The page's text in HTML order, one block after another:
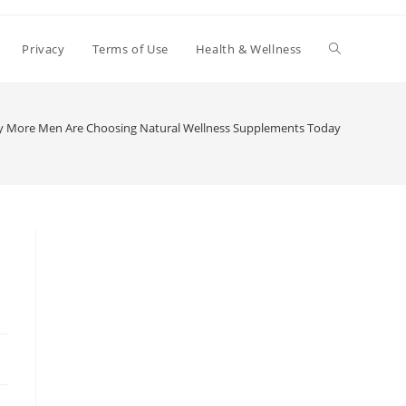
Privacy Terms of Use Health & Wellness Toggle
More Men Are Choosing Natural Wellness Supplements Today